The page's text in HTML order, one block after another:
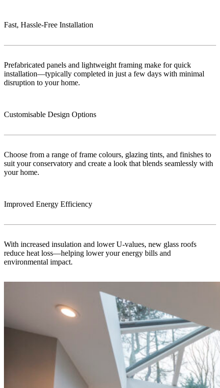
Fast, Hassle-Free Installation
Prefabricated panels and lightweight framing make for quick
installation—typically completed in just a few days with minimal
disruption to your home.
Customisable Design Options
Choose from a range of frame colours, glazing tints, and finishes to
suit your conservatory and create a look that blends seamlessly with
your home.
Improved Energy Efficiency
With increased insulation and lower U-values, new glass roofs
reduce heat loss—helping lower your energy bills and
environmental impact.